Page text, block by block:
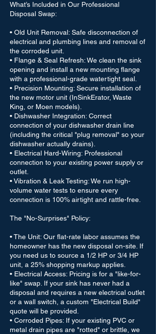
What’s Included in Our Professional
Disposal Swap:
• Old Unit Removal: Safe disconnection of
electrical and plumbing lines and removal of
the corroded unit.
• Flange & Seal Refresh: We clean the sink
opening and install a new mounting flange
with a professional-grade watertight seal.
• Precision Mounting: Secure installation of
the new motor unit (InSinkErator, Waste
King, or Moen models).
• Dishwasher Integration: Correct
connection of your dishwasher drain line
(including the critical "plug removal" so your
dishwasher actually drains).
• Electrical Hard-Wiring: Professional
connection to your existing power supply or
outlet.
• Vibration & Leak Testing: We run high-
volume water tests to ensure every
connection is 100% airtight and rattle-free.
The "No-Surprises" Policy:
• The Unit: Our flat-rate labor assumes the
homeowner has the new disposal on-site. If
you need us to source a 1/2 HP or 3/4 HP
unit, a 25% shopping markup applies.
• Electrical Access: Pricing is for a "like-for-
like" swap. If your sink has never had a
disposal and requires a new electrical outlet
or a wall switch, a custom "Electrical Build"
quote will be provided.
• Corroded Pipes: If your existing PVC or
metal drain pipes are "rotted" or brittle, we